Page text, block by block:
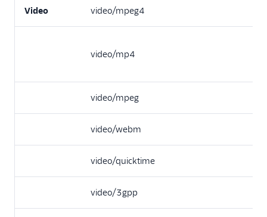
Video video/mpeg4
video/mp4
video/mpeg
video/webm
video/quicktime
video/3gpp